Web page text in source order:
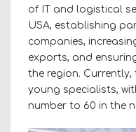
of IT and logistical
USA, establishing
companies,
exports, and
the region.
young specialists,
number to 60 in the